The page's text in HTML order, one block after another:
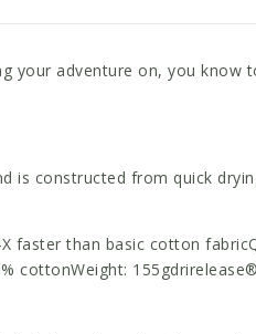
your adventure on, you know
is constructed from quick
faster than basic cotton
cottonWeight: